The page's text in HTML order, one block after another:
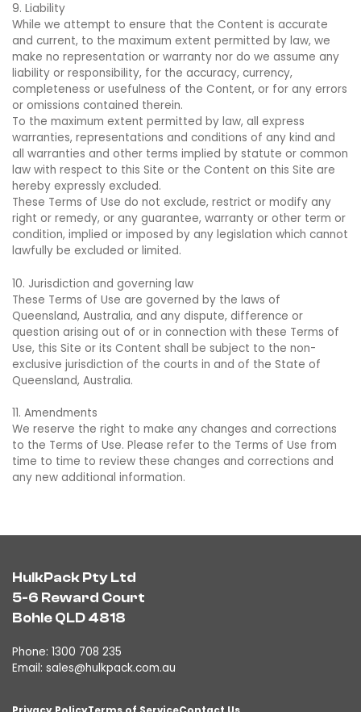
9. Liability
While we attempt to ensure that the Content is accurate
and current, to the maximum extent permitted by law, we
make no representation or warranty nor do we assume any
liability or responsibility, for the accuracy, currency,
completeness or usefulness of the Content, or for any errors
or omissions contained therein.
To the maximum extent permitted by law, all express
warranties, representations and conditions of any kind and
all warranties and other terms implied by statute or common
law with respect to this Site or the Content on this Site are
hereby expressly excluded.
These Terms of Use do not exclude, restrict or modify any
right or remedy, or any guarantee, warranty or other term or
condition, implied or imposed by any legislation which cannot
lawfully be excluded or limited.
10. Jurisdiction and governing law
These Terms of Use are governed by the laws of
Queensland, Australia, and any dispute, difference or
question arising out of or in connection with these Terms of
Use, this Site or its Content shall be subject to the non-
exclusive jurisdiction of the courts in and of the State of
Queensland, Australia.
11. Amendments
We reserve the right to make any changes and corrections
to the Terms of Use. Please refer to the Terms of Use from
time to time to review these changes and corrections and
any new additional information.
HulkPack Pty Ltd
5-6 Reward Court
Bohle QLD 4818
Phone: 1300 708 235
Email: sales@hulkpack.com.au